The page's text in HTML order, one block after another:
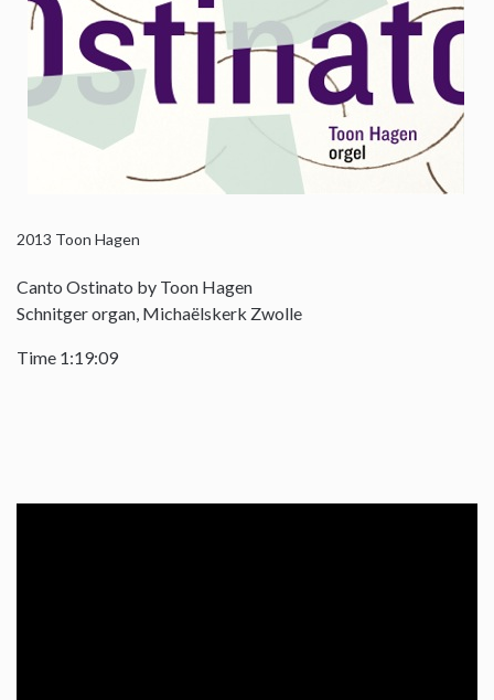
2013 Toon Hagen
Canto Ostinato by Toon Hagen
Schnitger organ, Michaëlskerk Zwolle
Time 1:19:09